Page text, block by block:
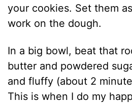
your cookies. Set them
work on the dough.
In a big bowl, beat that
butter and powdered
and fluffy (about 2
This is when I do my